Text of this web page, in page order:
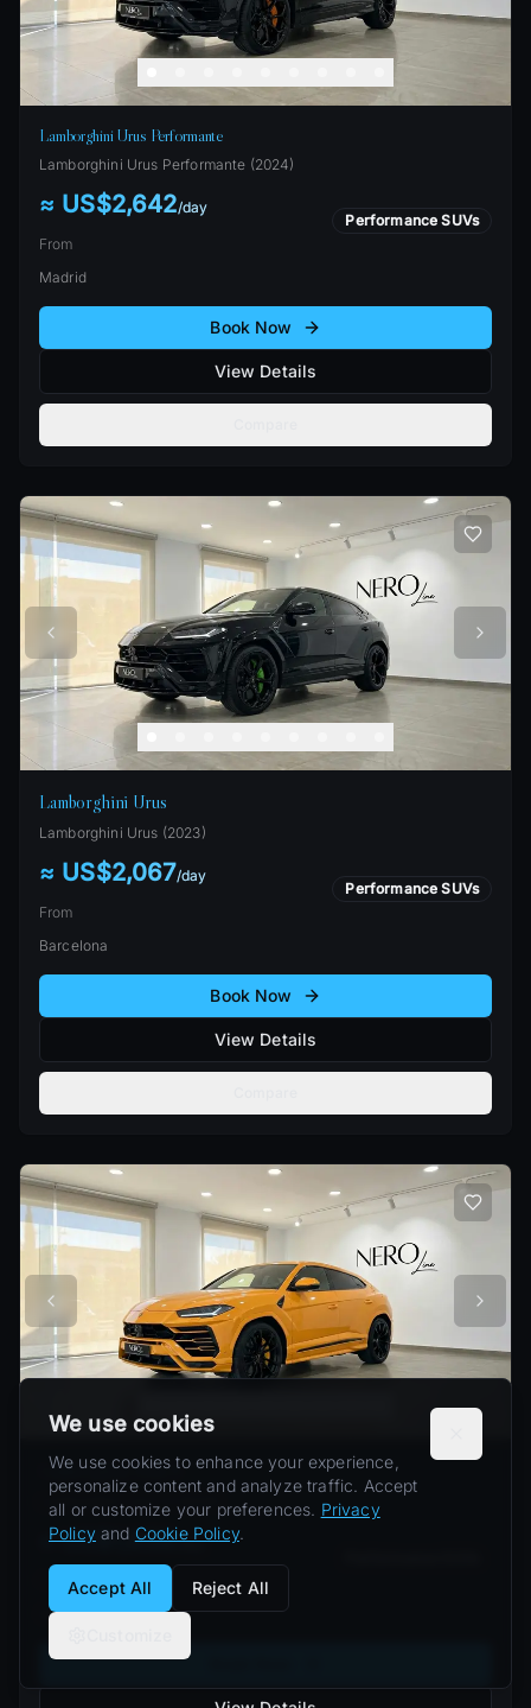
We use cookies
We use cookies to enhance your experience,
personalize content and analyze traffic. Accept
all or customize your preferences. Privacy
Policy and Cookie Policy.
Accept All Reject All
Lamborghini Urus Performante
Lamborghini Urus Performante (2024)
≈ US$2,642/day
From
Performance SUVs
Madrid
Book Now
View Details
Lamborghini Urus
Lamborghini Urus (2023)
≈ US$2,067/day
From
Performance SUVs
Barcelona
Book Now
View Details
Lamborghini Urus S
Lamborghini Urus S
≈ US$1,838/day
From
Barcelona